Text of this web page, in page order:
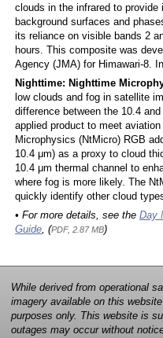
clouds in the infrared to provide
background surfaces and
its reliance on visible bands 2
hours. This composite was
Agency (JMA) for Himawari-8.
Nighttime: Nighttime
low clouds and fog in satellite
difference between the 10.4
applied product to meet
Microphysics (NtMicro) RGB
10.4 μm) as a proxy to cloud
10.4 μm thermal channel to
where fog is more likely. The
quickly identify other cloud
• For more details, see the Day
Guide, (PDF, 2.87 MB)
While derived from operational
imagery available on this
purposes only. This website is
outages may occur without